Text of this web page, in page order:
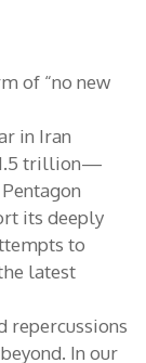
of “no new
in Iran
trillion—
its deeply
to
latest
repercussions
In our